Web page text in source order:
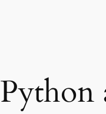
Python